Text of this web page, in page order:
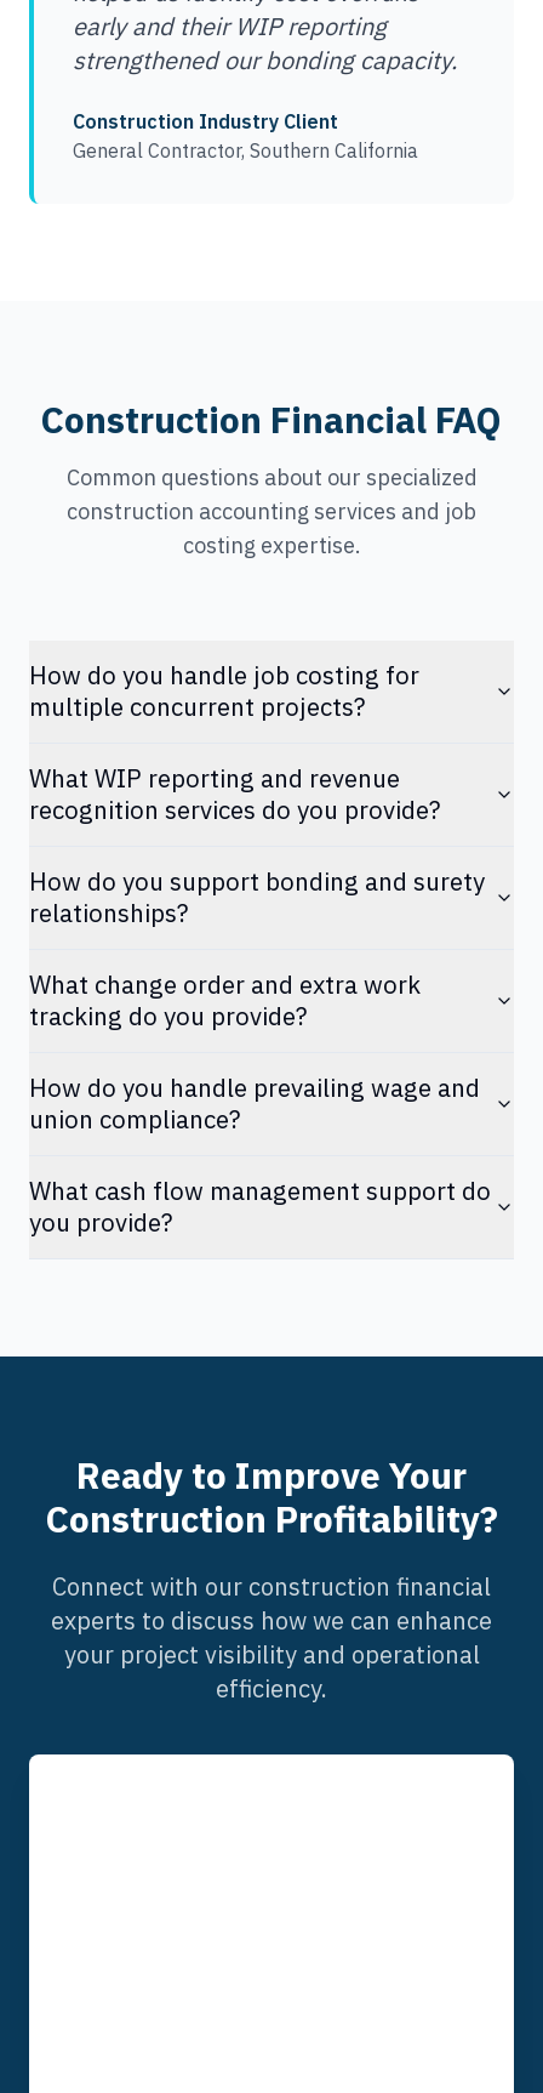
early and their WIP reporting
strengthened our bonding capacity.
Construction Industry Client
General Contractor, Southern California
Construction Financial FAQ
Common questions about our specialized
construction accounting services and job
costing expertise.
How do you handle job costing for
multiple concurrent projects?
What WIP reporting and revenue
recognition services do you provide?
How do you support bonding and surety
relationships?
What change order and extra work
tracking do you provide?
How do you handle prevailing wage and
union compliance?
What cash flow management support do
you provide?
Ready to Improve Your
Construction Profitability?
Connect with our construction financial
experts to discuss how we can enhance
your project visibility and operational
efficiency.